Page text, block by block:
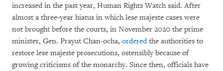
increased in the past year, Human Rights Watch said. After
almost a three-year hiatus in which lese majeste cases were
not brought before the courts, in November 2020 the prime
minister, Gen. Prayut Chan-ocha, orderedthe authorities to
restore lese majeste prosecutions, ostensibly because of
growing criticisms of the monarchy. Since then, officials have